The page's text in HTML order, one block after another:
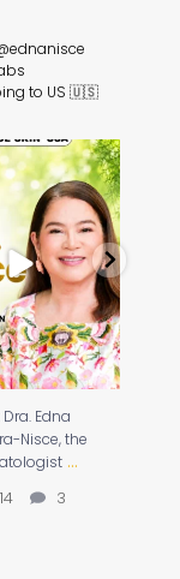
to US 🇺🇸
Talavera-
dermatologist...
3
Dra. Edna
Nisce, the
...
14 3